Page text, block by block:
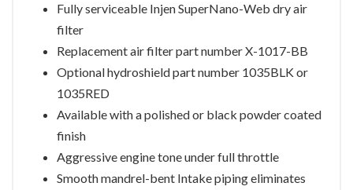
Fully serviceable Injen SuperNano-Web dry air
filter
Replacement air filter part number X-1017-BB
Optional hydroshield part number 1035BLK or
1035RED
Available with a polished or black powder coated
finish
Aggressive engine tone under full throttle
Smooth mandrel-bent Intake piping eliminates